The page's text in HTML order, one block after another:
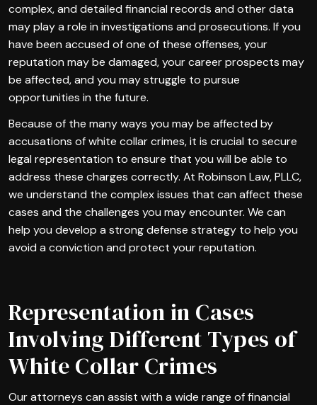
complex, and detailed financial records and other data
may play a role in investigations and prosecutions. If you
have been accused of one of these offenses, your
reputation may be damaged, your career prospects may
be affected, and you may struggle to pursue
opportunities in the future.
Because of the many ways you may be affected by
accusations of white collar crimes, it is crucial to secure
legal representation to ensure that you will be able to
address these charges correctly. At Robinson Law, PLLC,
we understand the complex issues that can affect these
cases and the challenges you may encounter. We can
help you develop a strong defense strategy to help you
avoid a conviction and protect your reputation.
Representation in Cases
Involving Different Types of
White Collar Crimes
Our attorneys can assist with a wide range of financial